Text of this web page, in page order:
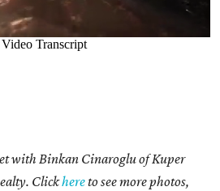
with Binkan Cinarogluof Kuper
Clickhereto see more photos,